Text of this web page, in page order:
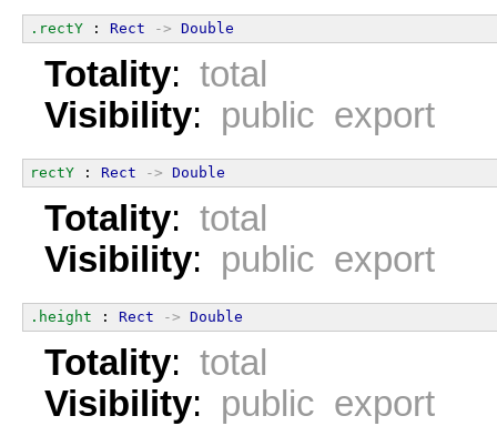
.rectY : Rect -> Double
Totality: total
Visibility: public export
rectY : Rect -> Double
Totality: total
Visibility: public export
.height : Rect -> Double
Totality: total
Visibility: public export